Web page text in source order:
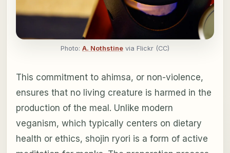
Photo: A. Nothstine via Flickr (CC)
This commitment to ahimsa, or non-violence,
ensures that no living creature is harmed in the
production of the meal. Unlike modern
veganism, which typically centers on dietary
health or ethics, shojin ryori is a form of active